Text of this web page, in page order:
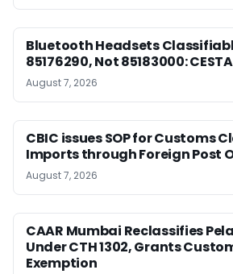
Bluetooth Headsets
85176290, Not 85183000:
August 7, 2026
CBIC issues SOP for Customs
Imports through Foreign Post
August 7, 2026
CAAR Mumbai Reclassifies
Under CTH 1302, Grants
Exemption